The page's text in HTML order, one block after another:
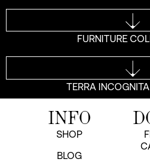
FURNITURE
TERRA
INFO
SHOP
BLOG